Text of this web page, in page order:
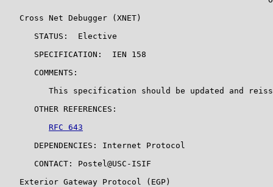
   Cross Net Debugger (XNET)
      STATUS:  Elective
      SPECIFICATION:  IEN 158
      COMMENTS:
This specification should be updated and
      OTHER REFERENCES:
RFC 643
      DEPENDENCIES: Internet Protocol
      CONTACT: Postel@USC-ISIF
   Exterior Gateway Protocol (EGP)